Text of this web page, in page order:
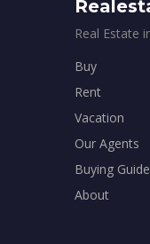
Real Estate
Buy
Rent
Vacation
Our Agents
Buying Guide
About